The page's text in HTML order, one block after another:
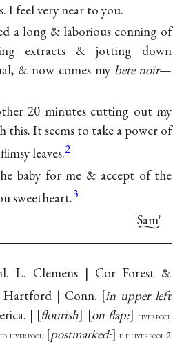
I feel very near to you.
a long & laborious conning of
extracts & jotting down
& now comes my bete noir—
20 minutes cutting out my
this. It seems to take a power of
leaves.2
baby for me & accept of the
sweetheart.3
Samℓ
L. Clemens | Cor Forest &
Hartford | Conn. in upper left
| flourish on flap:
liverpool
liverpool
postmarked:
f f liverpool 2